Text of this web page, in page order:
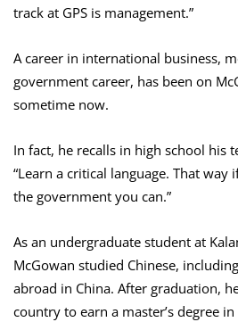
track at GPS is management.”
A career in international business,
government career, has been on
sometime now.
In fact, he recalls in high school his
“Learn a critical language. That
the government you can.”
As an undergraduate student at
McGowan studied Chinese,
abroad in China. After graduation,
country to earn a master’s degree